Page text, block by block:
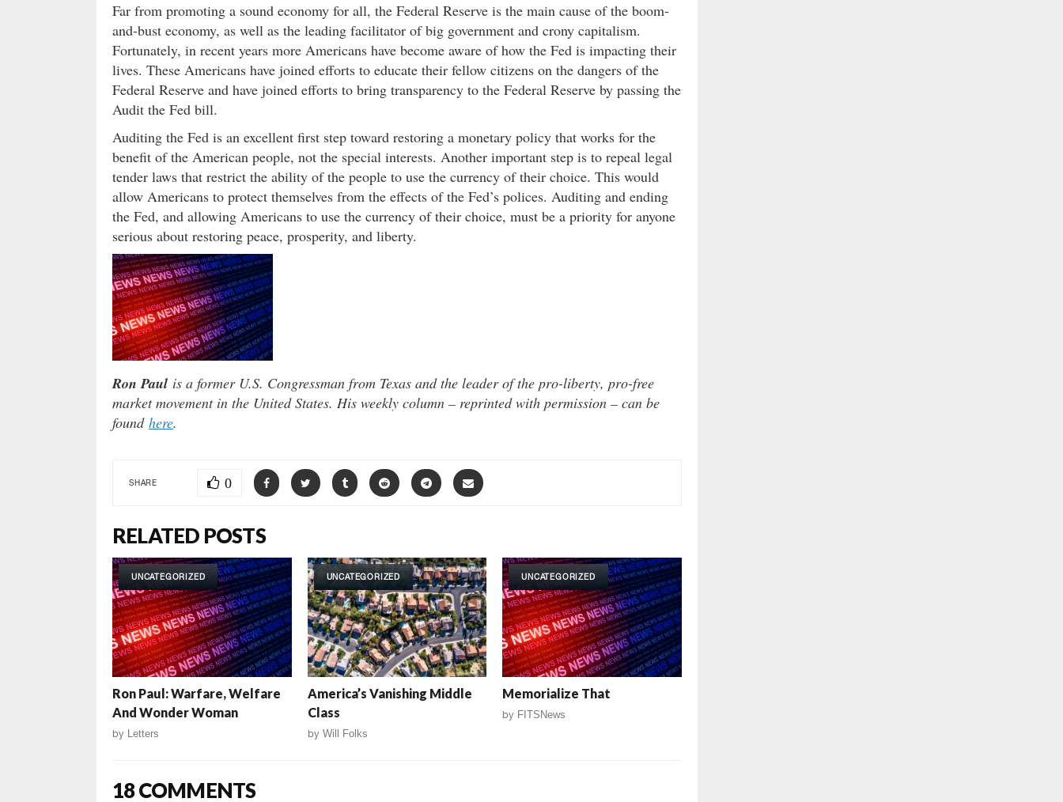
Far from promoting a sound economy for all, the Federal Reserve is the main cause of the boom-
and-bust economy, as well as the leading facilitator of big government and crony capitalism.
Fortunately, in recent years more Americans have become aware of how the Fed is impacting their
lives. These Americans have joined efforts to educate their fellow citizens on the dangers of the
Federal Reserve and have joined efforts to bring transparency to the Federal Reserve by passing the
Audit the Fed bill.
Auditing the Fed is an excellent first step toward restoring a monetary policy that works for the
benefit of the American people, not the special interests. Another important step is to repeal legal
tender laws that restrict the ability of the people to use the currency of their choice. This would
allow Americans to protect themselves from the effects of the Fed’s polices. Auditing and ending
the Fed, and allowing Americans to use the currency of their choice, must be a priority for anyone
serious about restoring peace, prosperity, and liberty.
Ron Paul is a former U.S. Congressman from Texas and the leader of the pro-liberty, pro-free
market movement in the United States. His weekly column – reprinted with permission – can be
found here.
SHARE 0
RELATED POSTS
UNCATEGORIZED
Ron Paul: Warfare, Welfare
And Wonder Woman
by Letters
UNCATEGORIZED
America’s Vanishing Middle
Class
by Will Folks
UNCATEGORIZED
Memorialize That
by FITSNews
18 COMMENTS